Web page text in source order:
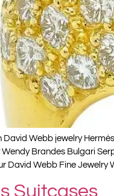
David Webb jewelry
Wendy Brandes Bulgari
David Webb Fine Jewelry
Suitcases